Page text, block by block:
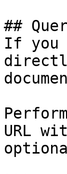
##
If you
URL